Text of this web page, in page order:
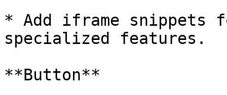
* Add iframe
specialized features.
**Button**